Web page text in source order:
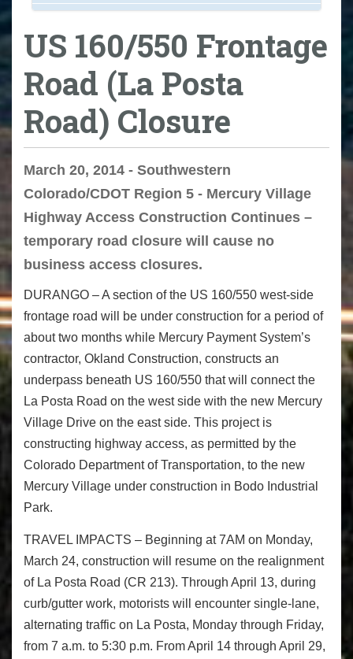
US 160/550 Frontage
Road (La Posta
Road) Closure
March 20, 2014 - Southwestern
Colorado/CDOT Region 5 - Mercury Village
Highway Access Construction Continues –
temporary road closure will cause no
business access closures.
DURANGO – A section of the US 160/550 west-side
frontage road will be under construction for a period of
about two months while Mercury Payment System’s
contractor, Okland Construction, constructs an
underpass beneath US 160/550 that will connect the
La Posta Road on the west side with the new Mercury
Village Drive on the east side. This project is
constructing highway access, as permitted by the
Colorado Department of Transportation, to the new
Mercury Village under construction in Bodo Industrial
Park.
TRAVEL IMPACTS – Beginning at 7AM on Monday,
March 24, construction will resume on the realignment
of La Posta Road (CR 213). Through April 13, during
curb/gutter work, motorists will encounter single-lane,
alternating traffic on La Posta, Monday through Friday,
from 7 a.m. to 5:30 p.m. From April 14 through April 29,